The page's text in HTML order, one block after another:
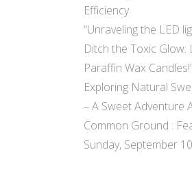
Efficiency
“Unraveling the LED
Ditch the Toxic Glow:
Paraffin Wax
Exploring Natural
– A Sweet Adventure
Common Ground :
Sunday, September